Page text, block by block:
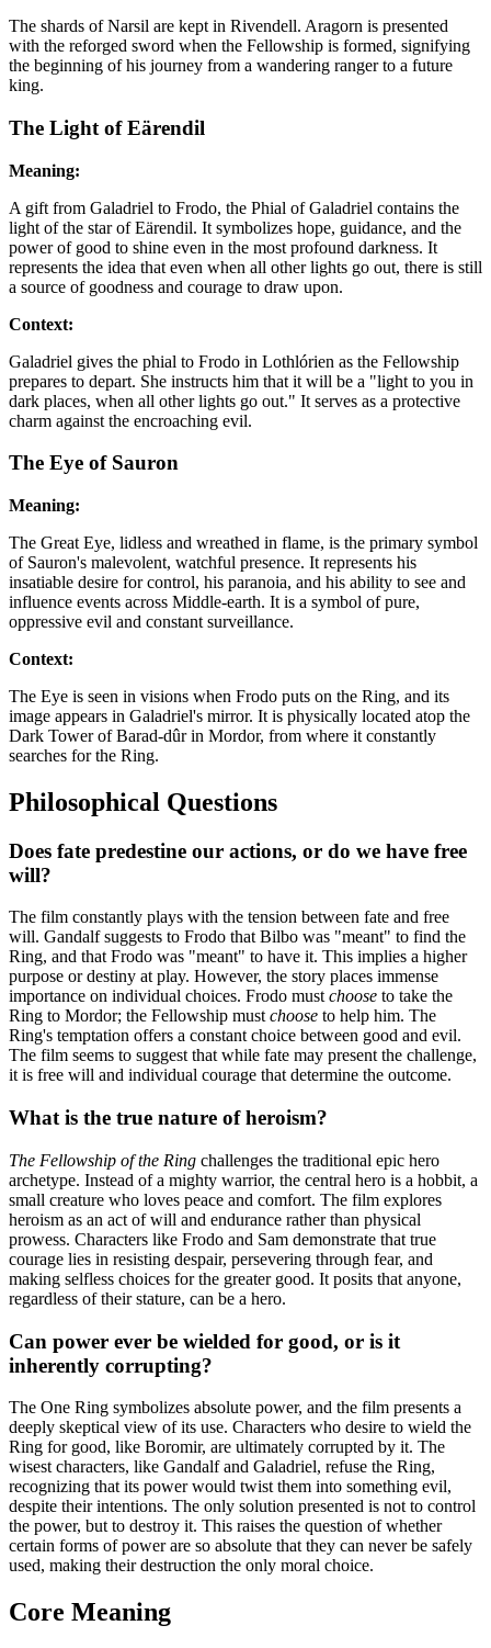
The shards of Narsil are kept in Rivendell. Aragorn is presented
with the reforged sword when the Fellowship is formed, signifying
the beginning of his journey from a wandering ranger to a future
king.
The Light of Eärendil
Meaning:
A gift from Galadriel to Frodo, the Phial of Galadriel contains the
light of the star of Eärendil. It symbolizes hope, guidance, and the
power of good to shine even in the most profound darkness. It
represents the idea that even when all other lights go out, there is still
a source of goodness and courage to draw upon.
Context:
Galadriel gives the phial to Frodo in Lothlórien as the Fellowship
prepares to depart. She instructs him that it will be a "light to you in
dark places, when all other lights go out." It serves as a protective
charm against the encroaching evil.
The Eye of Sauron
Meaning:
The Great Eye, lidless and wreathed in flame, is the primary symbol
of Sauron's malevolent, watchful presence. It represents his
insatiable desire for control, his paranoia, and his ability to see and
influence events across Middle-earth. It is a symbol of pure,
oppressive evil and constant surveillance.
Context:
The Eye is seen in visions when Frodo puts on the Ring, and its
image appears in Galadriel's mirror. It is physically located atop the
Dark Tower of Barad-dûr in Mordor, from where it constantly
searches for the Ring.
Philosophical Questions
Does fate predestine our actions, or do we have free
will?
The film constantly plays with the tension between fate and free
will. Gandalf suggests to Frodo that Bilbo was "meant" to find the
Ring, and that Frodo was "meant" to have it. This implies a higher
purpose or destiny at play. However, the story places immense
importance on individual choices. Frodo mustchoose to take the
Ring to Mordor; the Fellowship mustchoose to help him. The
Ring's temptation offers a constant choice between good and evil.
The film seems to suggest that while fate may present the challenge,
it is free will and individual courage that determine the outcome.
What is the true nature of heroism?
The Fellowship of the Ring challenges the traditional epic hero
archetype. Instead of a mighty warrior, the central hero is a hobbit, a
small creature who loves peace and comfort. The film explores
heroism as an act of will and endurance rather than physical
prowess. Characters like Frodo and Sam demonstrate that true
courage lies in resisting despair, persevering through fear, and
making selfless choices for the greater good. It posits that anyone,
regardless of their stature, can be a hero.
Can power ever be wielded for good, or is it
inherently corrupting?
The One Ring symbolizes absolute power, and the film presents a
deeply skeptical view of its use. Characters who desire to wield the
Ring for good, like Boromir, are ultimately corrupted by it. The
wisest characters, like Gandalf and Galadriel, refuse the Ring,
recognizing that its power would twist them into something evil,
despite their intentions. The only solution presented is not to control
the power, but to destroy it. This raises the question of whether
certain forms of power are so absolute that they can never be safely
used, making their destruction the only moral choice.
Core Meaning